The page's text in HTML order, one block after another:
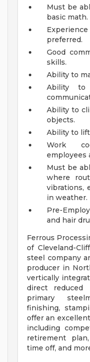
Must be
basic math.
preferred.
Good
skills.
Ability to
Ability to
Ability to
objects.
Ability to
Work
employees
Must be
where
vibrations,
in weather.
Pre-
and hair
Ferrous
of Cleveland-
steel company
producer in
vertically
direct reduced
primary
finishing,
offer an
including
retirement
time off, and